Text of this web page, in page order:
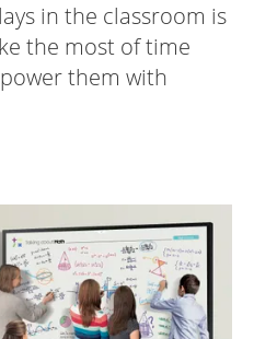
in the classroom is
the most of time
them with